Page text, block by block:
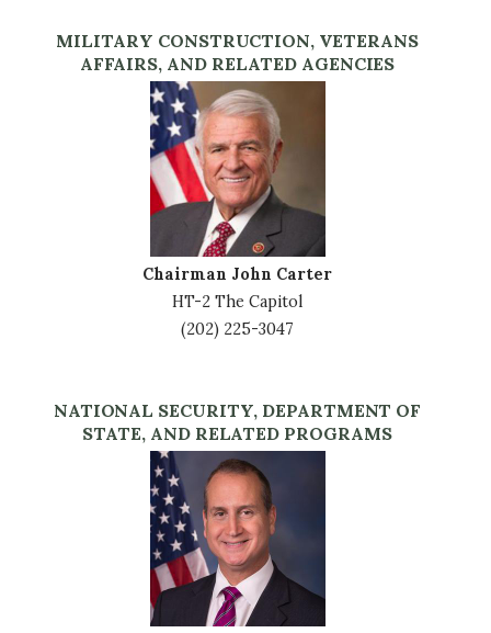
MILITARY CONSTRUCTION, VETERANS
AFFAIRS, AND RELATED AGENCIES
Chairman John Carter
HT-2 The Capitol
(202) 225-3047
NATIONAL SECURITY, DEPARTMENT OF
STATE, AND RELATED PROGRAMS